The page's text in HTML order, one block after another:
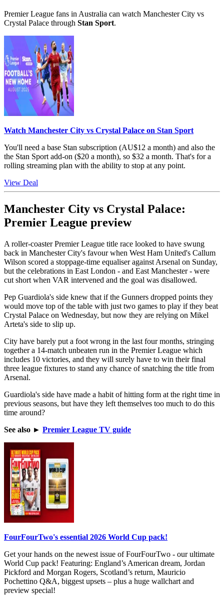
Premier League fans in Australia can watch Manchester City vs
Crystal Palace through Stan Sport.
Watch Manchester City vs Crystal Palace on Stan Sport
You'll need a base Stan subscription (AU$12 a month) and also the
the Stan Sport add-on ($20 a month), so $32 a month. That's for a
rolling streaming plan with the ability to stop at any point.
View Deal
Manchester City vs Crystal Palace:
Premier League preview
A roller-coaster Premier League title race looked to have swung
back in Manchester City's favour when West Ham United's Callum
Wilson scored a stoppage-time equaliser against Arsenal on Sunday,
but the celebrations in East London - and East Manchester - were
cut short when VAR intervened and the goal was disallowed.
Pep Guardiola's side knew that if the Gunners dropped points they
would move top of the table with just two games to play if they beat
Crystal Palace on Wednesday, but now they are relying on Mikel
Arteta's side to slip up.
City have barely put a foot wrong in the last four months, stringing
together a 14-match unbeaten run in the Premier League which
includes 10 victories, and they will surely have to win their final
three league fixtures to stand any chance of snatching the title from
Arsenal.
Guardiola's side have made a habit of hitting form at the right time in
previous seasons, but have they left themselves too much to do this
time around?
See also ► Premier League TV guide
FourFourTwo's essential 2026 World Cup pack!
Get your hands on the newest issue of FourFourTwo - our ultimate
World Cup pack! Featuring: England’s American dream, Jordan
Pickford and Morgan Rogers, Scotland’s return, Mauricio
Pochettino Q&A, biggest upsets – plus a huge wallchart and
preview special!